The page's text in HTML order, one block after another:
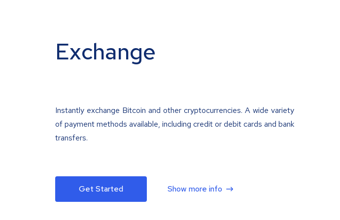
Exchange
Instantly exchange Bitcoin and other cryptocurrencies. A wide variety
of payment methods available, including credit or debit cards and bank
transfers.
Get Started Show more info